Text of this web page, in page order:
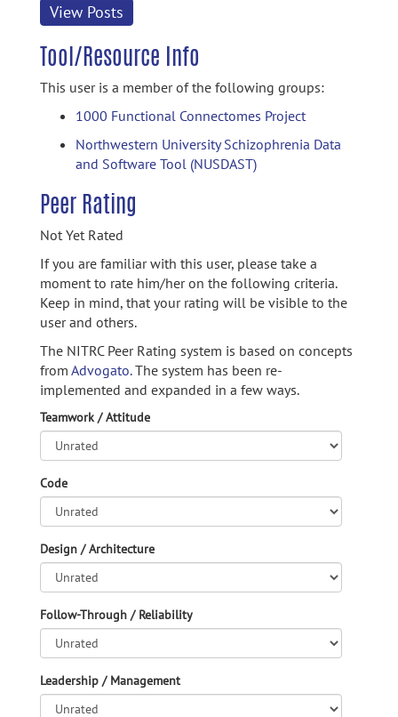
View Posts
Tool/Resource Info
This user is a member of the following groups:
1000 Functional Connectomes Project
Northwestern University Schizophrenia Data
and Software Tool (NUSDAST)
Peer Rating
Not Yet Rated
If you are familiar with this user, please take a
moment to rate him/her on the following criteria.
Keep in mind, that your rating will be visible to the
user and others.
The NITRC Peer Rating system is based on concepts
from Advogato.The system has been re-
implemented and expanded in a few ways.
Teamwork / Attitude
Code
Design / Architecture
Follow-Through / Reliability
Leadership / Management